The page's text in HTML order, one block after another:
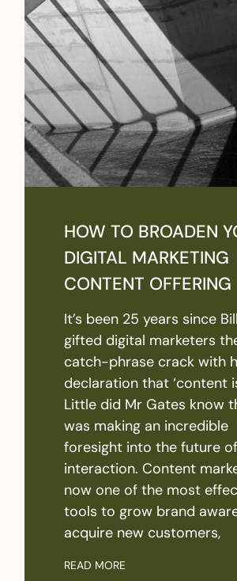
HOW TO BROADEN
DIGITAL MARKETING
CONTENT OFFERING
It’s been 25 years since
gifted digital marketers
catch-phrase crack with
declaration that ‘content
Little did Mr Gates know
was making an incredible
foresight into the future
interaction. Content
now one of the most
tools to grow brand
acquire new customers,
READ MORE